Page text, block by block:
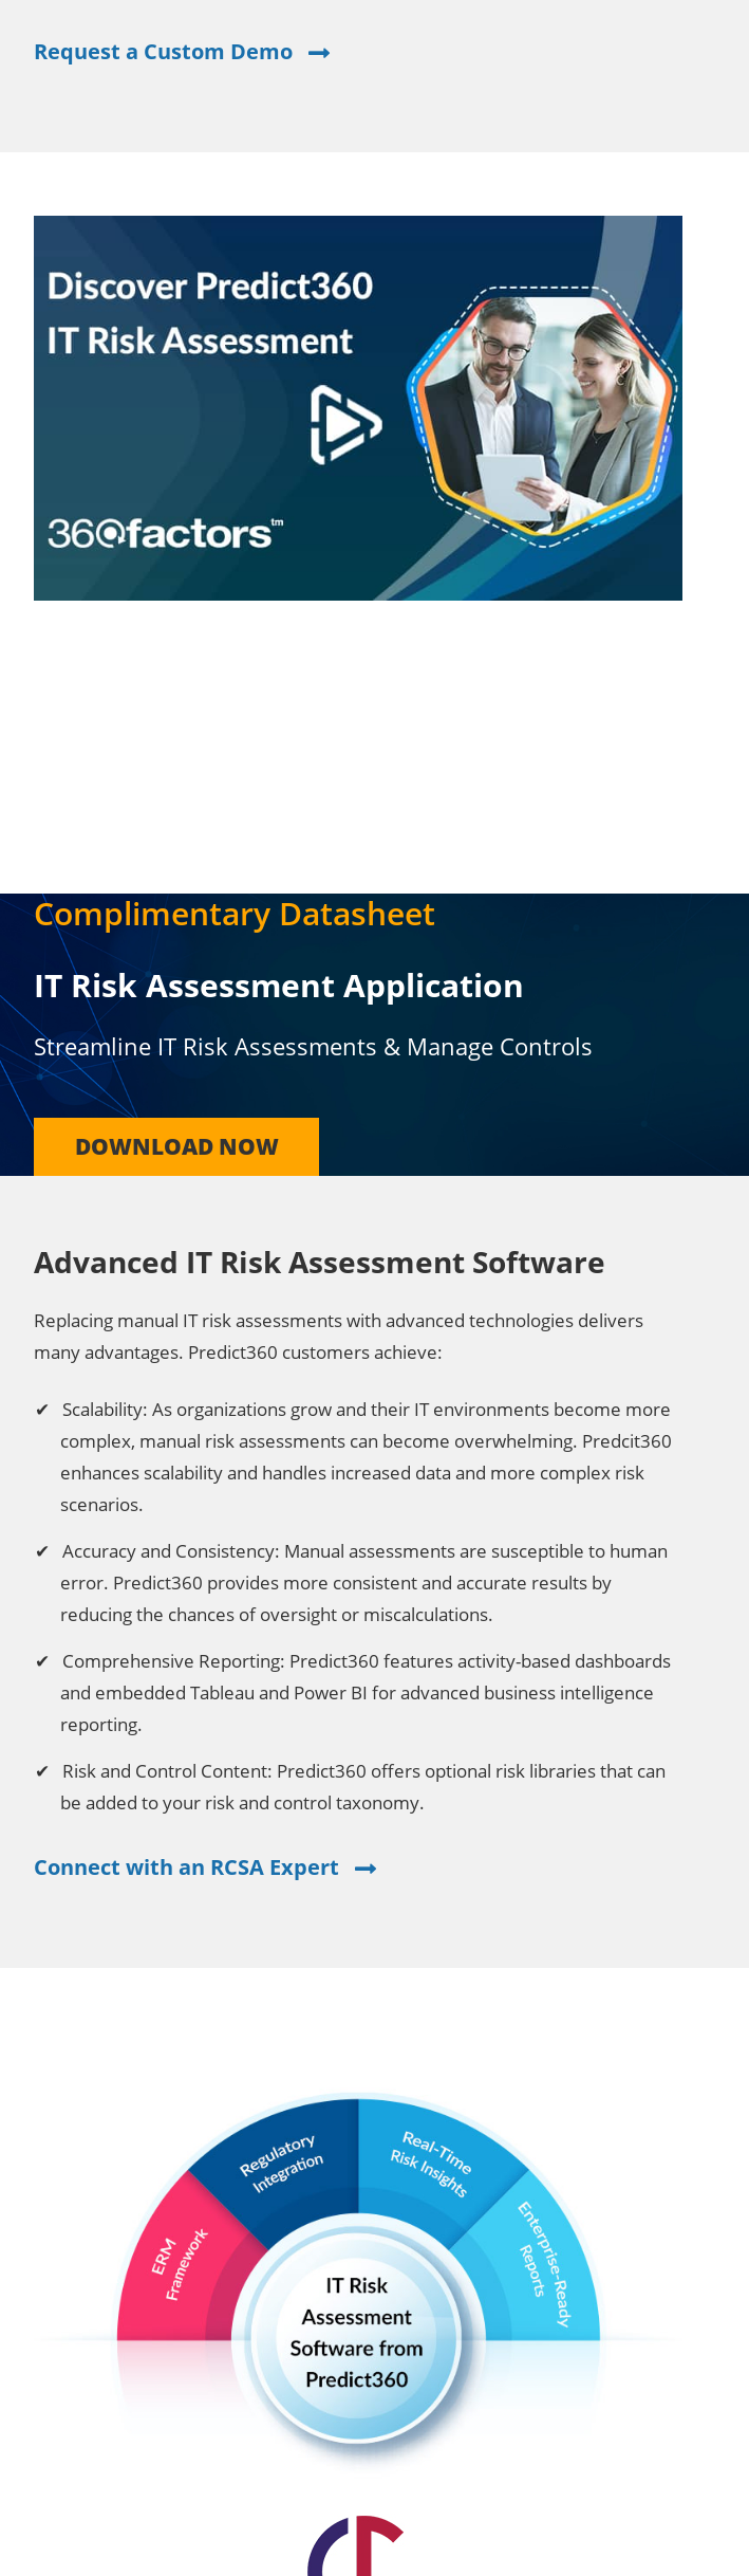
Request a Custom Demo
Complimentary Datasheet
IT Risk Assessment Application
Streamline IT Risk Assessments & Manage Controls
DOWNLOAD NOW
Advanced IT Risk Assessment Software
Replacing manual IT risk assessments with advanced technologies delivers
many advantages. Predict360 customers achieve:
Scalability: As organizations grow and their IT environments become more
complex, manual risk assessments can become overwhelming. Predcit360
enhances scalability and handles increased data and more complex risk
scenarios.
Accuracy and Consistency: Manual assessments are susceptible to human
error. Predict360 provides more consistent and accurate results by
reducing the chances of oversight or miscalculations.
Comprehensive Reporting: Predict360 features activity-based dashboards
and embedded Tableau and Power BI for advanced business intelligence
reporting.
Risk and Control Content: Predict360 offers optional risk libraries that can
be added to your risk and control taxonomy.
Connect with an RCSA Expert